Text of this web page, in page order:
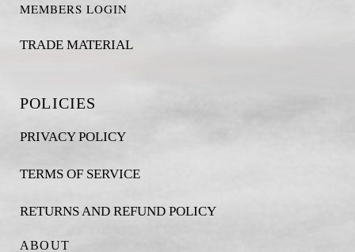
MEMBERS LOGIN
TRADE MATERIAL
POLICIES
PRIVACY POLICY
TERMS OF SERVICE
RETURNS AND REFUND POLICY
ABOUT